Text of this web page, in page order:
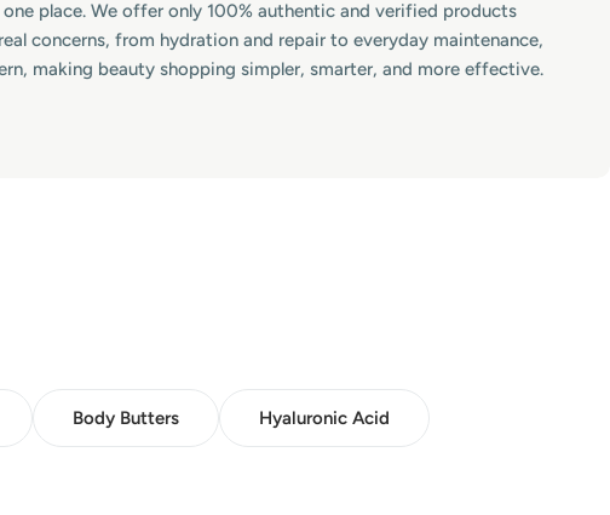
place. We offer only 100% authentic and verified products
concerns, from hydration and repair to everyday maintenance,
making beauty shopping simpler, smarter, and more effective.
Body Butters Hyaluronic Acid